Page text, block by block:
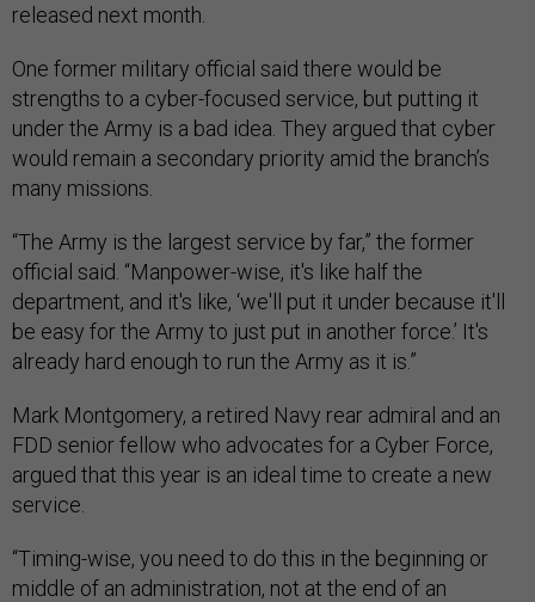
released next month.
One former military official said there would be
strengths to a cyber-focused service, but putting it
under the Army is a bad idea. They argued that cyber
would remain a secondary priority amid the branch’s
many missions.
“The Army is the largest service by far,” the former
official said. “Manpower-wise, it's like half the
department, and it's like, ‘we'll put it under because it'll
be easy for the Army to just put in another force.’ It's
already hard enough to run the Army as it is.”
Mark Montgomery, a retired Navy rear admiral and an
FDD senior fellow who advocates for a Cyber Force,
argued that this year is an ideal time to create a new
service.
“Timing-wise, you need to do this in the beginning or
middle of an administration, not at the end of an